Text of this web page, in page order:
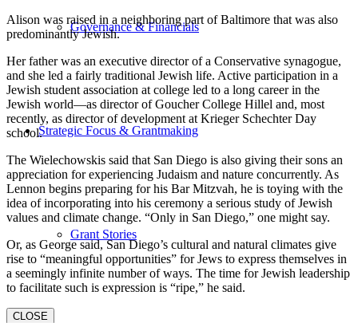
Governance & Financials
Strategic Focus & Grantmaking
Grant Stories
Alison was raised in a neighboring part of Baltimore that was also
predominantly Jewish.
Her father was an executive director of a Conservative synagogue,
and she led a fairly traditional Jewish life. Active participation in a
Jewish student association at college led to a long career in the
Jewish world—as director of Goucher College Hillel and, most
recently, as director of development at Krieger Schechter Day
school.
The Wielechowskis said that San Diego is also giving their sons an
appreciation for experiencing Judaism and nature concurrently. As
Lennon begins preparing for his Bar Mitzvah, he is toying with the
idea of incorporating into his ceremony a serious study of Jewish
values and climate change. “Only in San Diego,” one might say.
Or, as George said, San Diego’s cultural and natural climates give
rise to “meaningful opportunities” for Jews to express themselves in
a seemingly infinite number of ways. The time for Jewish leadership
to facilitate such is expression is “ripe,” he said.
CLOSE